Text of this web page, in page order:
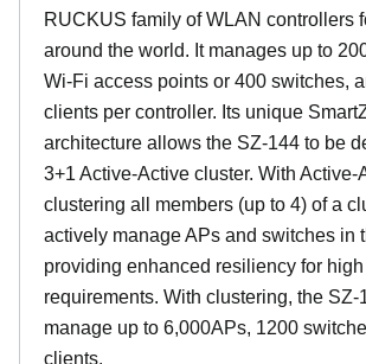
RUCKUS family of WLAN controllers
around the world. It manages up to
Wi-Fi access points or 400 switches,
clients per controller. Its unique
architecture allows the SZ-144 to be
3+1 Active-Active cluster. With Active-
clustering all members (up to 4) of a
actively manage APs and switches in
providing enhanced resiliency for
requirements. With clustering, the SZ-
manage up to 6,000APs, 1200
clients.